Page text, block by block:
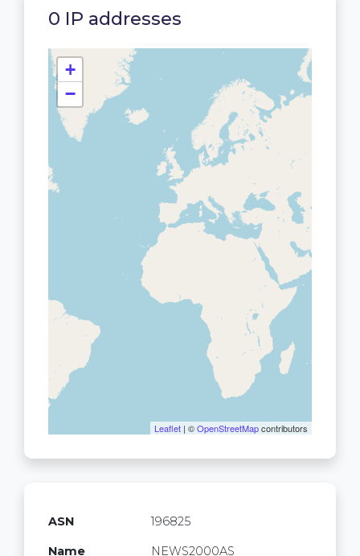
0 IP addresses
+
−
Leaflet | ©OpenStreetMapcontributors
ASN 196825
Name NEWS2000AS